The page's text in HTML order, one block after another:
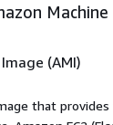
Machine
(AMI)
that